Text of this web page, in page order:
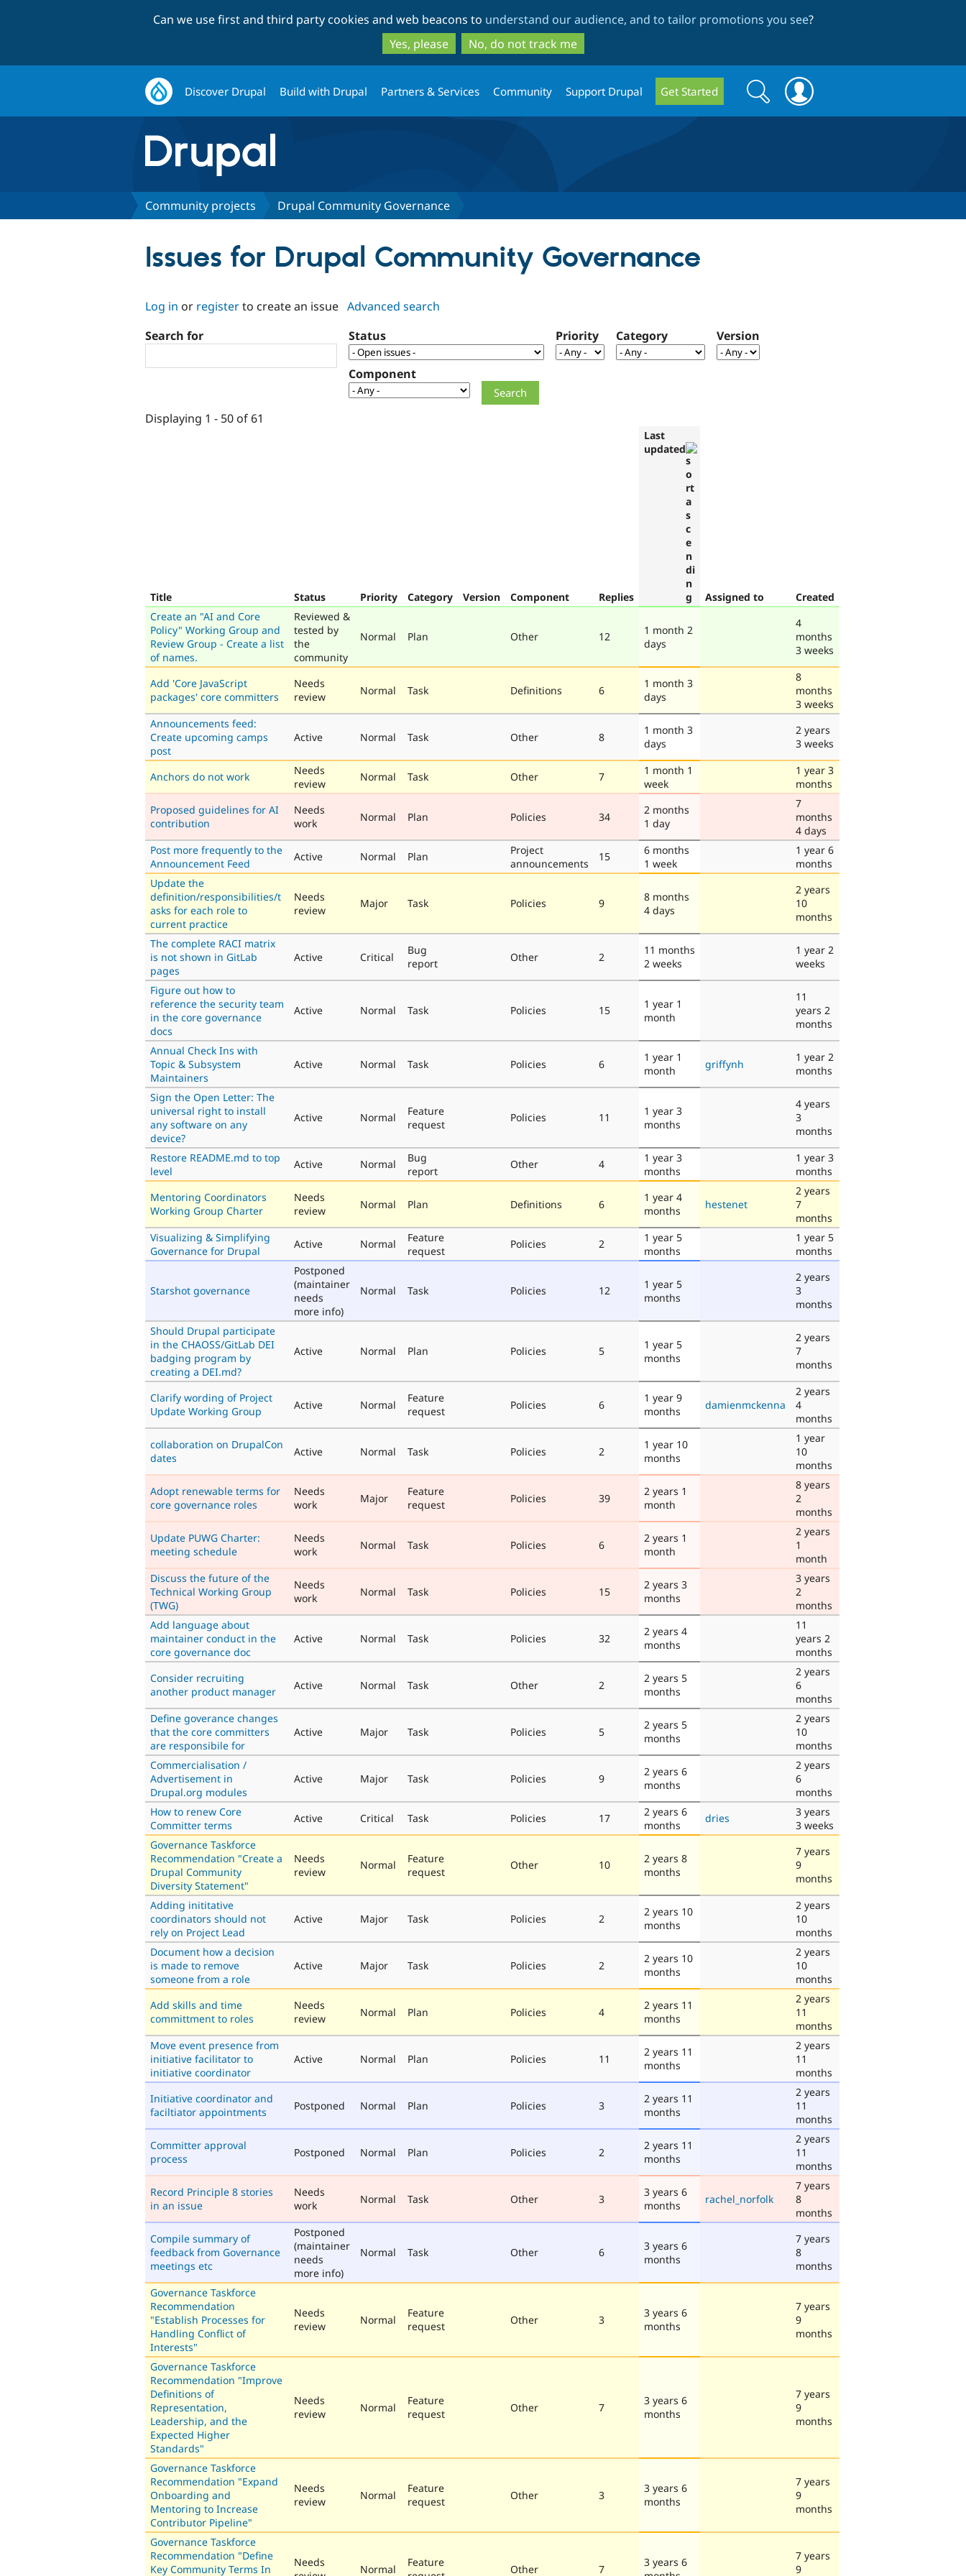
to
main
content
to
search
Can we use first and third party cookies and web beacons to understand our audience, and to tailor promotions you see?
Yes, please
No, do not track me
Discover Drupal Build with Drupal Partners & Services Community Support Drupal Get Started
Search
form
Search
Community projects Drupal Community Governance
Issues for Drupal Community Governance
Log in or registerto create an issue Advanced search
Search for
Status Priority Category Version
Component
Displaying 1 - 50 of 61
Title Status Priority Category Version Component Replies
Last
updated
Assigned to
Created
Create an "AI and Core
Policy" Working Group and
Review Group - Create a list
of names.
Reviewed &
tested by
the
community
Normal Plan Other 12
1 month 2
days
4
months
3 weeks
Add 'Core JavaScript
packages' core committers
Needs
review
Normal Task Definitions 6
1 month 3
days
8
months
3 weeks
Announcements feed:
Create upcoming camps
post
Active Normal Task Other 8
1 month 3
days
2 years
3 weeks
Anchors do not work
Needs
review
Normal Task Other 7
1 month 1
week
1 year 3
months
Proposed guidelines for AI
contribution
Needs
work
Normal Plan Policies 34
2 months
1 day
7
months
4 days
Post more frequently to the
Announcement Feed
Active Normal Plan
Project
announcements
15
6 months
1 week
1 year 6
months
Update the
definition/responsibilities/t
asks for each role to
current practice
Needs
review
Major Task Policies 9
8 months
4 days
2 years
10
months
The complete RACI matrix
is not shown in GitLab
pages
Active Critical
Bug
report
Other 2
11 months
2 weeks
1 year 2
weeks
Figure out how to
reference the security team
in the core governance
docs
Active Normal Task Policies 15
1 year 1
month
11
years 2
months
Annual Check Ins with
Topic & Subsystem
Maintainers
Active Normal Task Policies 6
1 year 1
month
griffynh
1 year 2
months
Sign the Open Letter: The
universal right to install
any software on any
device?
Active Normal
Feature
request
Policies 11
1 year 3
months
4 years
3
months
Restore README.md to top
level
Active Normal
Bug
report
Other 4
1 year 3
months
1 year 3
months
Mentoring Coordinators
Working Group Charter
Needs
review
Normal Plan Definitions 6
1 year 4
months
hestenet
2 years
7
months
Visualizing & Simplifying
Governance for Drupal
Active Normal
Feature
request
Policies 2
1 year 5
months
1 year 5
months
Starshot governance
Postponed
(maintainer
needs
more info)
Normal Task Policies 12
1 year 5
months
2 years
3
months
Should Drupal participate
in the CHAOSS/GitLab DEI
badging program by
creating a DEI.md?
Active Normal Plan Policies 5
1 year 5
months
2 years
7
months
Clarify wording of Project
Update Working Group
Active Normal
Feature
request
Policies 6
1 year 9
months
damienmckenna
2 years
4
months
collaboration on DrupalCon
dates
Active Normal Task Policies 2
1 year 10
months
1 year
10
months
Adopt renewable terms for
core governance roles
Needs
work
Major
Feature
request
Policies 39
2 years 1
month
8 years
2
months
Update PUWG Charter:
meeting schedule
Needs
work
Normal Task Policies 6
2 years 1
month
2 years
1
month
Discuss the future of the
Technical Working Group
(TWG)
Needs
work
Normal Task Policies 15
2 years 3
months
3 years
2
months
Add language about
maintainer conduct in the
core governance doc
Active Normal Task Policies 32
2 years 4
months
11
years 2
months
Consider recruiting
another product manager
Active Normal Task Other 2
2 years 5
months
2 years
6
months
Define goverance changes
that the core committers
are responsibile for
Active Major Task Policies 5
2 years 5
months
2 years
10
months
Commercialisation /
Advertisement in
Drupal.org modules
Active Major Task Policies 9
2 years 6
months
2 years
6
months
How to renew Core
Committer terms
Active Critical Task Policies 17
2 years 6
months
dries
3 years
3 weeks
Governance Taskforce
Recommendation "Create a
Drupal Community
Diversity Statement"
Needs
review
Normal
Feature
request
Other 10
2 years 8
months
7 years
9
months
Adding inititative
coordinators should not
rely on Project Lead
Active Major Task Policies 2
2 years 10
months
2 years
10
months
Document how a decision
is made to remove
someone from a role
Active Major Task Policies 2
2 years 10
months
2 years
10
months
Add skills and time
committment to roles
Needs
review
Normal Plan Policies 4
2 years 11
months
2 years
11
months
Move event presence from
initiative facilitator to
initiative coordinator
Active Normal Plan Policies 11
2 years 11
months
2 years
11
months
Initiative coordinator and
faciltiator appointments
Postponed Normal Plan Policies 3
2 years 11
months
2 years
11
months
Committer approval
process
Postponed Normal Plan Policies 2
2 years 11
months
2 years
11
months
Record Principle 8 stories
in an issue
Needs
work
Normal Task Other 3
3 years 6
months
rachel_norfolk
7 years
8
months
Compile summary of
feedback from Governance
meetings etc
Postponed
(maintainer
needs
more info)
Normal Task Other 6
3 years 6
months
7 years
8
months
Governance Taskforce
Recommendation
"Establish Processes for
Handling Conflict of
Interests"
Needs
review
Normal
Feature
request
Other 3
3 years 6
months
7 years
9
months
Governance Taskforce
Recommendation "Improve
Definitions of
Representation,
Leadership, and the
Expected Higher
Standards"
Needs
review
Normal
Feature
request
Other 7
3 years 6
months
7 years
9
months
Governance Taskforce
Recommendation "Expand
Onboarding and
Mentoring to Increase
Contributor Pipeline"
Needs
review
Normal
Feature
request
Other 3
3 years 6
months
7 years
9
months
Governance Taskforce
Recommendation "Define
Key Community Terms In
Needs
Normal
Feature
Other 7
3 years 6
7 years
9